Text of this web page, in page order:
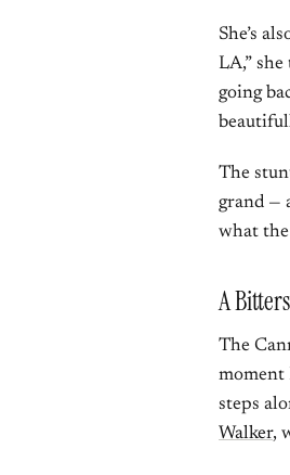
She’s
LA,”
going
The
grand —
what
A
The
moment
steps
Walker,